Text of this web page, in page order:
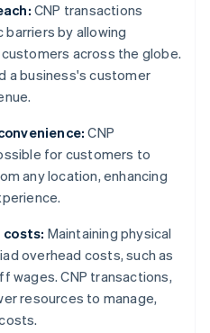
CNP transactions
by allowing
across the globe.
a business's customer
CNP
for customers to
any location, enhancing
costs: Maintaining physical
overhead costs, such as
wages. CNP transactions,
resources to manage,